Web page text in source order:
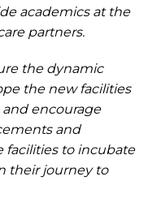
academics at the
partners.
the dynamic
the new facilities
encourage
and
facilities to incubate
their journey to